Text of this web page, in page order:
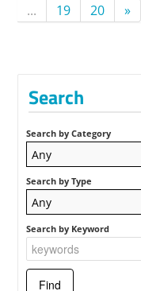
...
19 20 »
Search
Search by Category
Any
Search by Type
Any
Search by Keyword